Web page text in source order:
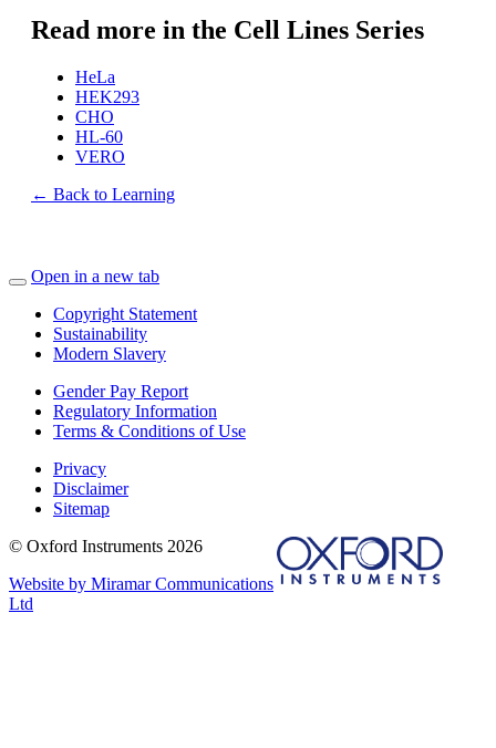
Read more in the Cell Lines Series
HeLa
HEK293
CHO
HL-60
VERO
← Back to Learning
Open in a new tab
Copyright Statement
Sustainability
Modern Slavery
Gender Pay Report
Regulatory Information
Terms & Conditions of Use
Privacy
Disclaimer
Sitemap
© Oxford Instruments 2026
Website by Miramar Communications
Ltd